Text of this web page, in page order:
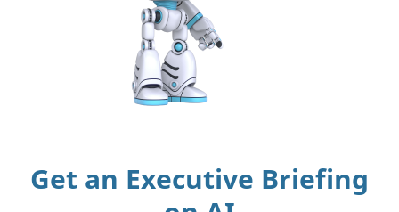
Get an Executive Briefing